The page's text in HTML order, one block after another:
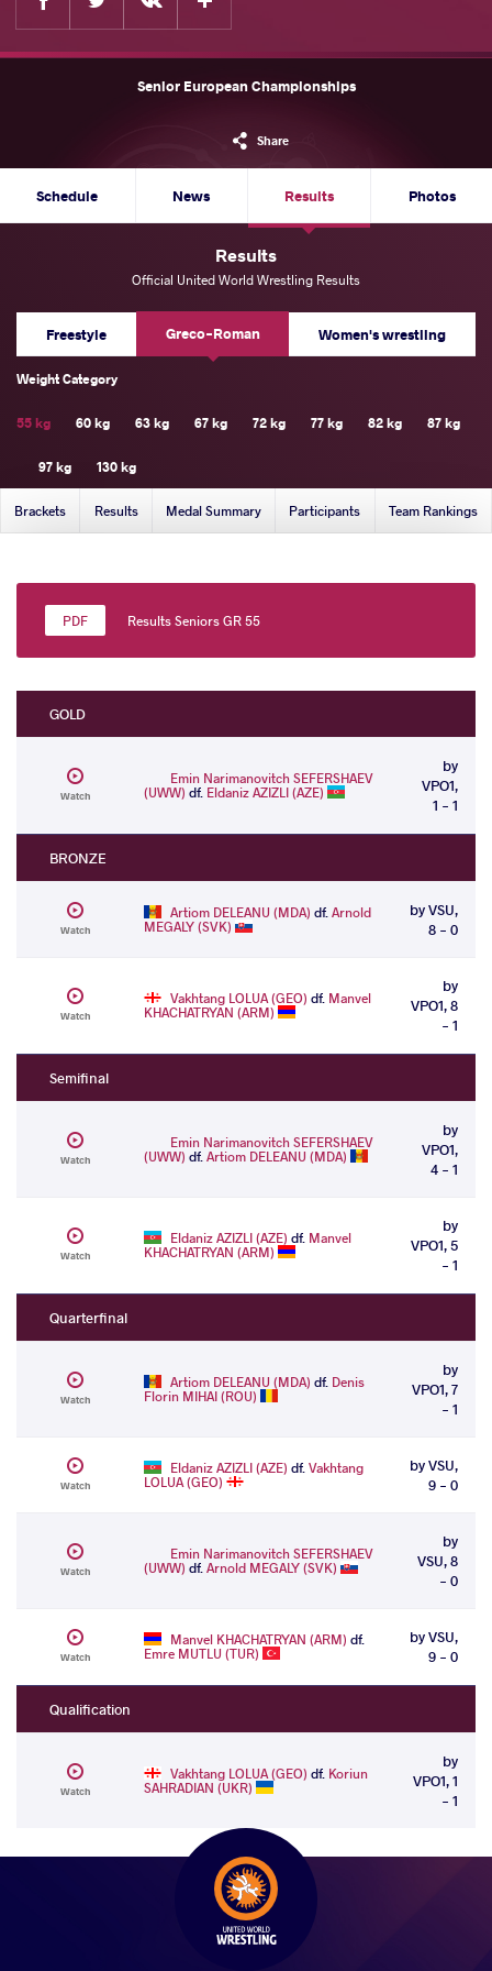
Senior European Championships
Share
Schedule News Results Photos
Results
Official United World Wrestling Results
Freestyle Greco-Roman Women's wrestling
Weight Category
55 kg 60 kg 63 kg 67 kg 72 kg 77 kg 82 kg 87 kg
97 kg 130 kg
Brackets Results Medal Summary Participants Team Rankings
Results Seniors GR 55
GOLD
Watch
Emin Narimanovitch SEFERSHAEV
(UWW) df. Eldaniz AZIZLI (AZE)
by
VPO1,
1 - 1
BRONZE
Watch
Artiom DELEANU (MDA) df.Arnold
MEGALY (SVK)
by VSU,
8 - 0
Watch
Vakhtang LOLUA (GEO) df. Manvel
KHACHATRYAN (ARM)
by
VPO1, 8
- 1
Semifinal
Watch
Emin Narimanovitch SEFERSHAEV
(UWW) df.Artiom DELEANU (MDA)
by
VPO1,
4 - 1
Watch
Eldaniz AZIZLI (AZE) df. Manvel
KHACHATRYAN (ARM)
by
VPO1, 5
- 1
Quarterfinal
Watch
Artiom DELEANU (MDA) df. Denis
Florin MIHAI (ROU)
by
VPO1, 7
- 1
Watch
Eldaniz AZIZLI (AZE) df.Vakhtang
LOLUA (GEO)
by VSU,
9 - 0
Watch
Emin Narimanovitch SEFERSHAEV
(UWW) df.Arnold MEGALY (SVK)
by
VSU, 8
- 0
Watch
Manvel KHACHATRYAN (ARM) df.
Emre MUTLU (TUR)
by VSU,
9 - 0
Qualification
Watch
Vakhtang LOLUA (GEO) df. Koriun
SAHRADIAN (UKR)
by
VPO1, 1
- 1